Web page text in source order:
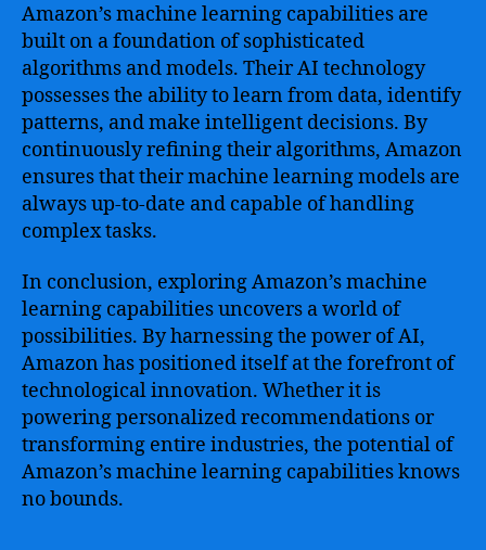
Amazon’s machine learning capabilities are
built on a foundation of sophisticated
algorithms and models. Their AI technology
possesses the ability to learn from data, identify
patterns, and make intelligent decisions. By
continuously refining their algorithms, Amazon
ensures that their machine learning models are
always up-to-date and capable of handling
complex tasks.
In conclusion, exploring Amazon’s machine
learning capabilities uncovers a world of
possibilities. By harnessing the power of AI,
Amazon has positioned itself at the forefront of
technological innovation. Whether it is
powering personalized recommendations or
transforming entire industries, the potential of
Amazon’s machine learning capabilities knows
no bounds.